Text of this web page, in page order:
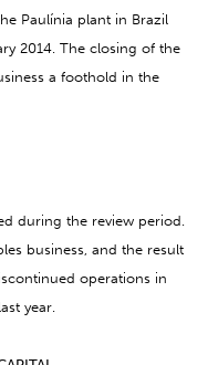
Paulínia plant in Brazil
2014. The closing of the
a foothold in the
during the review period.
business, and the result
operations in
year.